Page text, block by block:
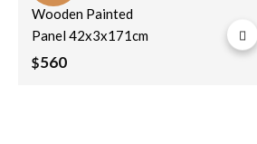
Add to
wishlist
Wooden Painted
Panel 42x3x171cm
$560